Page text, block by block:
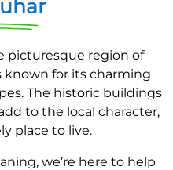
picturesque region of
known for its charming
The historic buildings
to the local character,
place to live.
we’re here to help